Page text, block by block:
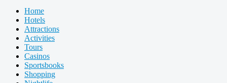
Home
Hotels
Attractions
Activities
Tours
Casinos
Sportsbooks
Shopping